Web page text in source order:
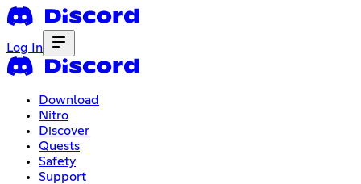
Log In
Download
Nitro
Discover
Quests
Safety
Support